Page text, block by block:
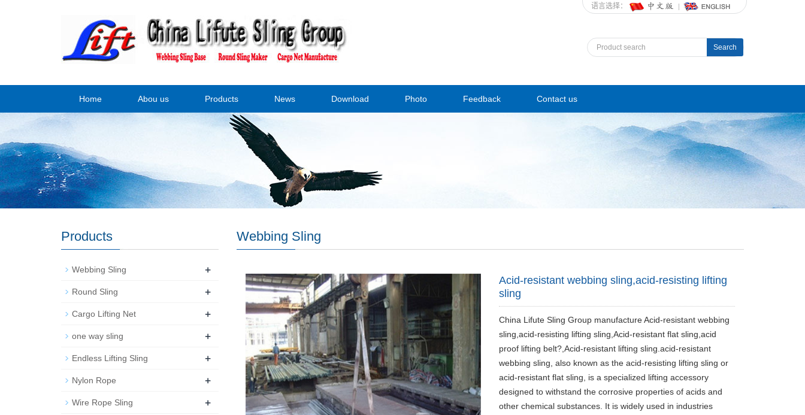
语言选择：
Search
Home Abou us Products News Download Photo Feedback Contact us
Webbing Sling
Acid-resistant webbing sling,acid-resisting lifting
sling
China Lifute Sling Group manufacture Acid-resistant webbing
sling,acid-resisting lifting sling,Acid-resistant flat sling,acid
proof lifting belt?,Acid-resistant lifting sling.acid-resistant
webbing sling, also known as the acid-resisting lifting sling or
acid-resistant flat sling, is a specialized lifting accessory
designed to withstand the corrosive properties of acids and
other chemical substances. It is widely used in industries
Products
Webbing Sling +
Round Sling +
Cargo Lifting Net +
one way sling +
Endless Lifting Sling +
Nylon Rope +
Wire Rope Sling +